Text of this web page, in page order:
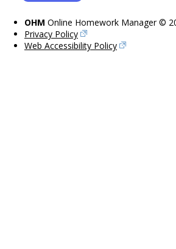
OHM Online Homework Manager ©
Privacy Policy
Web Accessibility Policy